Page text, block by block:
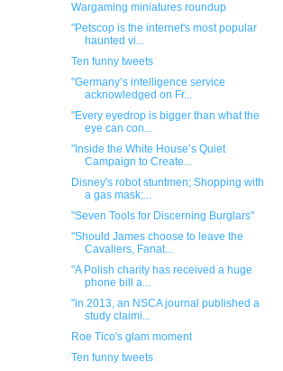
Wargaming miniatures roundup
"Petscop is the internet's most popular
haunted vi...
Ten funny tweets
"Germany’s intelligence service
acknowledged on Fr...
"Every eyedrop is bigger than what the
eye can con...
"Inside the White House’s Quiet
Campaign to Create...
Disney's robot stuntmen; Shopping with
a gas mask;...
"Seven Tools for Discerning Burglars"
"Should James choose to leave the
Cavaliers, Fanat...
"A Polish charity has received a huge
phone bill a...
"in 2013, an NSCA journal published a
study claimi...
Roe Tico's glam moment
Ten funny tweets